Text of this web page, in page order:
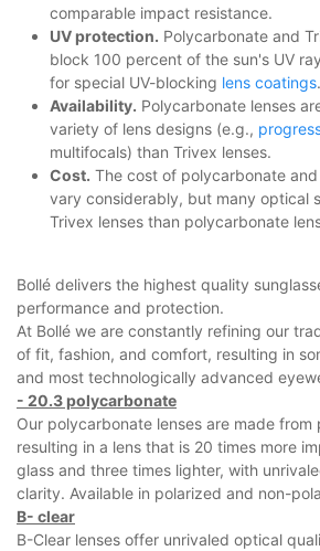
comparable impact resistance.
UV protection. Polycarbonate and
block 100 percent of the sun's UV
for special UV-blocking lens coatings.
Availability. Polycarbonate lenses
variety of lens designs (e.g.,
multifocals) than Trivex lenses.
Cost. The cost of polycarbonate
vary considerably, but many optical
Trivex lenses than polycarbonate
Bollé delivers the highest quality
performance and protection.
At Bollé we are constantly refining our
of fit, fashion, and comfort, resulting in
and most technologically advanced
- 20.3 polycarbonate
Our polycarbonate lenses are made from
resulting in a lens that is 20 times more
glass and three times lighter, with
clarity. Available in polarized and non-
B- clear
B-Clear lenses offer unrivaled optical